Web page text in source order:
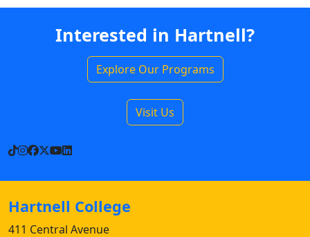
Interested in Hartnell?
Explore Our Programs
Visit Us
TikTok
Instagram
Facebook
X YouTube
LinkedIn
Hartnell College
411 Central Avenue